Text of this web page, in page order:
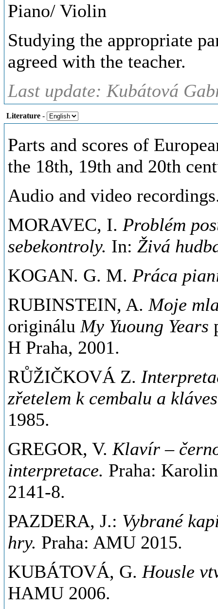
Piano/ Violin
Studying the appropriate
agreed with the teacher.
Last update: Kubátová
Literature -
Parts and scores of
the 18th, 19th and 20th
Audio and video
MORAVEC, I. Problém
sebekontroly. In: Živá
KOGAN. G. M. Práca
RUBINSTEIN, A. Moje
originálu My Yuoung Years
H Praha, 2001.
RŮŽIČKOVÁ Z.
zřetelem k cembalu a
1985.
GREGOR, V. Klavír –
interpretace. Praha:
2141-8.
PAZDERA, J.: Vybrané
hry. Praha: AMU 2015.
KUBÁTOVÁ, G. Housle
HAMU 2006.